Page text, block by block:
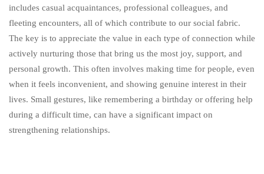
includes casual acquaintances, professional colleagues, and
fleeting encounters, all of which contribute to our social fabric.
The key is to appreciate the value in each type of connection while
actively nurturing those that bring us the most joy, support, and
personal growth. This often involves making time for people, even
when it feels inconvenient, and showing genuine interest in their
lives. Small gestures, like remembering a birthday or offering help
during a difficult time, can have a significant impact on
strengthening relationships.